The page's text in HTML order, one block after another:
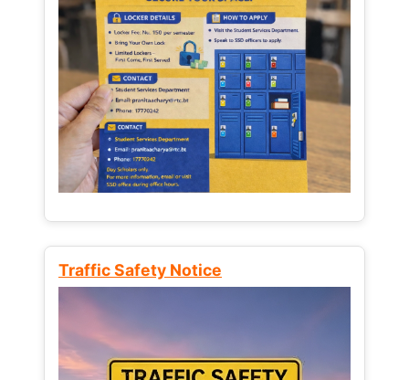
Traffic Safety Notice